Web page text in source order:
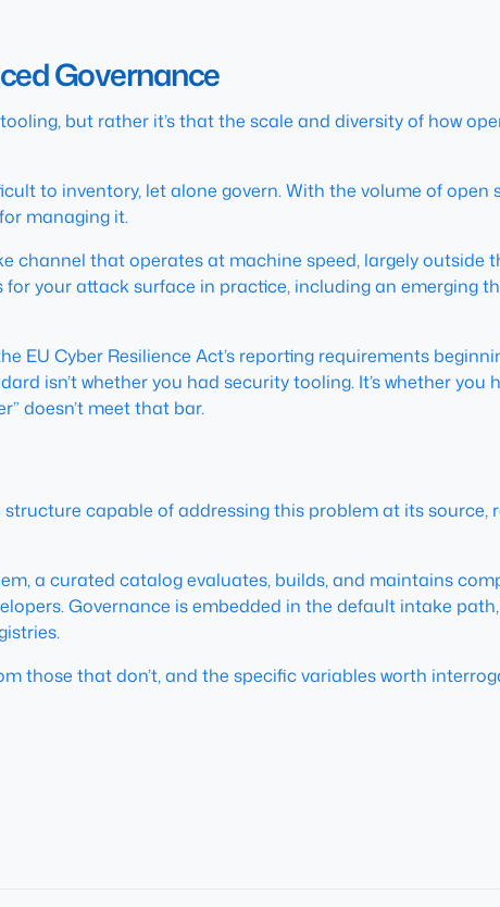
Governance
but rather it’s that the scale and diversity of how
to inventory, let alone govern. With the volume of open
managing it.
channel that operates at machine speed, largely outside
your attack surface in practice, including an emerging
EU Cyber Resilience Act’s reporting requirements
isn’t whether you had security tooling. It’s whether you
doesn’t meet that bar.
capable of addressing this problem at its source,
a curated catalog evaluates, builds, and maintains
Governance is embedded in the default intake
those that don’t, and the specific variables worth